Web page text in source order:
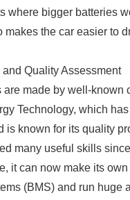
where bigger batteries
makes the car easier to
Quality Assessment
are made by well-known
Technology, which
is known for its quality
many useful skills
it can now make its
(BMS) and run huge